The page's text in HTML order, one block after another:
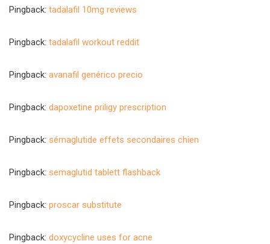
Pingback: tadalafil 10mg reviews
Pingback: tadalafil workout reddit
Pingback: avanafil genérico precio
Pingback: dapoxetine priligy prescription
Pingback: sémaglutide effets secondaires chien
Pingback: semaglutid tablett flashback
Pingback: proscar substitute
Pingback: doxycycline uses for acne